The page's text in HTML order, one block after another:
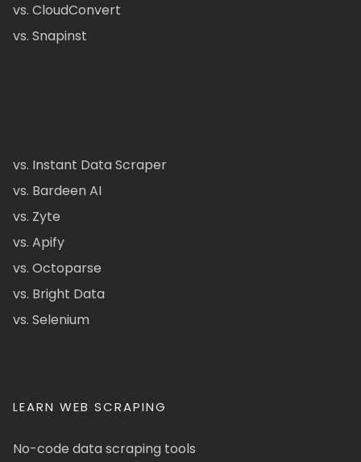
vs. CloudConvert
vs. Snapinst
vs. Instant Data Scraper
vs. Bardeen AI
vs. Zyte
vs. Apify
vs. Octoparse
vs. Bright Data
vs. Selenium
LEARN WEB SCRAPING
No-code data scraping tools